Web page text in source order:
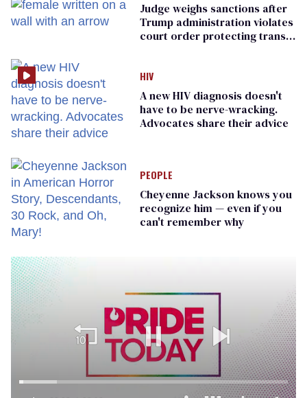
Judge weighs sanctions after
Trump administration violates
court order protecting trans
HIV
A new HIV diagnosis doesn't
have to be nerve-wracking.
Advocates share their advice
PEOPLE
Cheyenne Jackson knows you
recognize him — even if you
can't remember why